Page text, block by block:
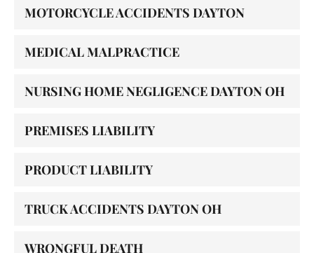
MOTORCYCLE ACCIDENTS DAYTON
MEDICAL MALPRACTICE
NURSING HOME NEGLIGENCE DAYTON OH
PREMISES LIABILITY
PRODUCT LIABILITY
TRUCK ACCIDENTS DAYTON OH
WRONGFUL DEATH